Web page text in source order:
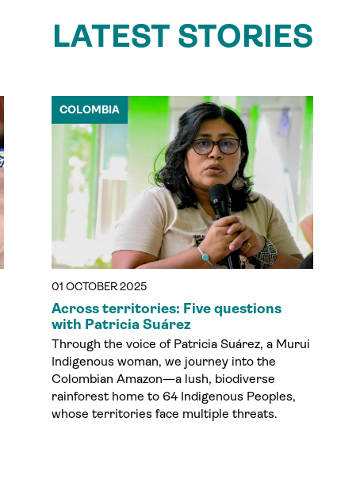
LATEST STORIES
01 OCTOBER 2025
COLOMBIA
Across territories: Five questions
with Patricia Suárez
Through the voice of Patricia Suárez, a Murui
Indigenous woman, we journey into the
Colombian Amazon—a lush, biodiverse
rainforest home to 64 Indigenous Peoples,
whose territories face multiple threats.